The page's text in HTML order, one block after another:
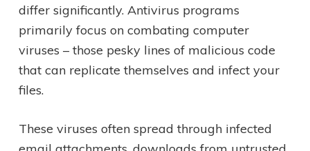
differ significantly. Antivirus programs
primarily focus on combating computer
viruses – those pesky lines of malicious code
that can replicate themselves and infect your
files.
These viruses often spread through infected